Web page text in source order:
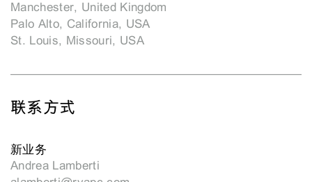
Manchester, United Kingdom
Palo Alto, California, USA
St. Louis, Missouri, USA
联系方式
新业务
Andrea Lamberti